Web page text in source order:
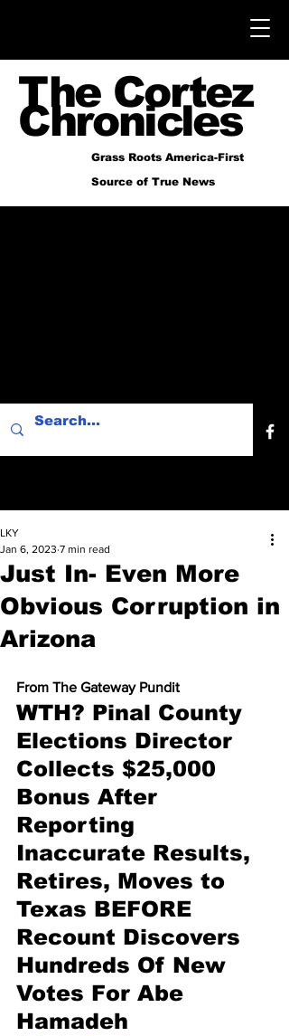
The Cortez
Chronicles
Grass Roots America-First
Source of True News
Just In- Even More
Obvious Corruption in
Arizona
LKY
Jan 6, 2023 7 min read
From The Gateway Pundit
WTH? Pinal County
Elections Director
Collects $25,000
Bonus After
Reporting
Inaccurate Results,
Retires, Moves to
Texas BEFORE
Recount Discovers
Hundreds Of New
Votes For Abe
Hamadeh